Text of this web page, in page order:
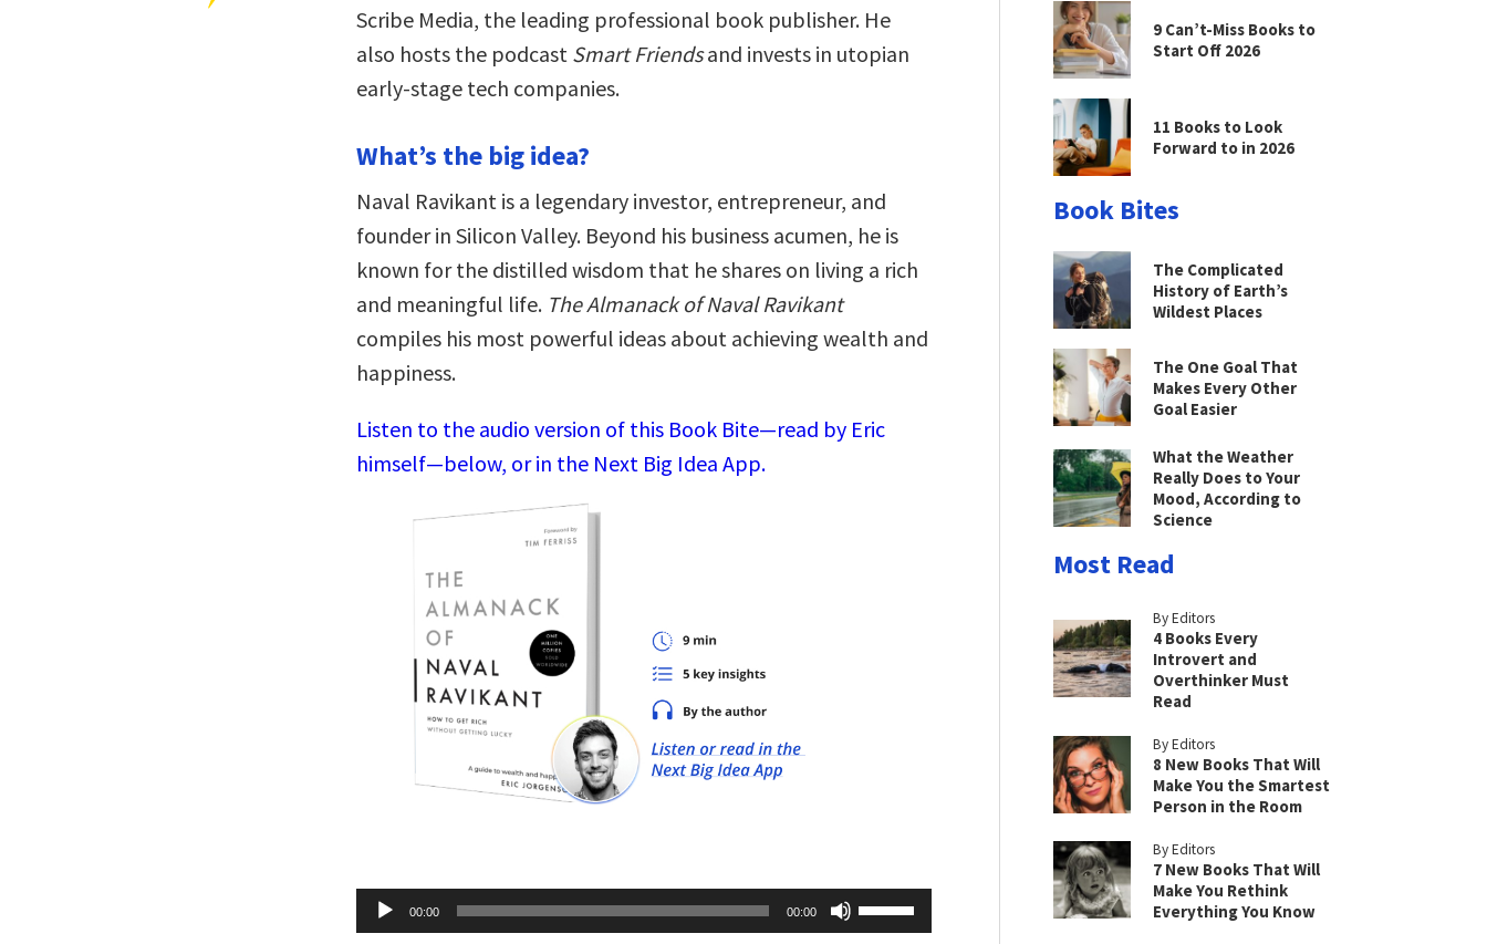
Scribe Media, the leading professional book publisher. He
also hosts the podcast Smart Friendsand invests in utopian
early-stage tech companies.
What’s the big idea?
Naval Ravikant is a legendary investor, entrepreneur, and
founder in Silicon Valley. Beyond his business acumen, he is
known for the distilled wisdom that he shares on living a rich
and meaningful life. The Almanack of Naval Ravikant
compiles his most powerful ideas about achieving wealth and
happiness.
Listen to the audio version of this Book Bite—read by Eric
himself—below, or in the Next Big Idea App.
Audio
Player
00:00 00:00
Up/Down
Arrow
9 Can’t-Miss Books to
Start Off 2026
11 Books to Look
Forward to in 2026
Book Bites
The Complicated
History of Earth’s
Wildest Places
The One Goal That
Makes Every Other
Goal Easier
What the Weather
Really Does to Your
Mood, According to
Science
Most Read
By Editors
4 Books Every
Introvert and
Overthinker Must
Read
By Editors
8 New Books That Will
Make You the Smartest
Person in the Room
By Editors
7 New Books That Will
Make You Rethink
Everything You Know